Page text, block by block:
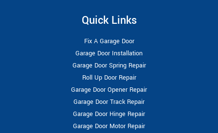
Quick Links
Fix A Garage Door
Garage Door Installation
Garage Door Spring Repair
Roll Up Door Repair
Garage Door Opener Repair
Garage Door Track Repair
Garage Door Hinge Repair
Garage Door Motor Repair